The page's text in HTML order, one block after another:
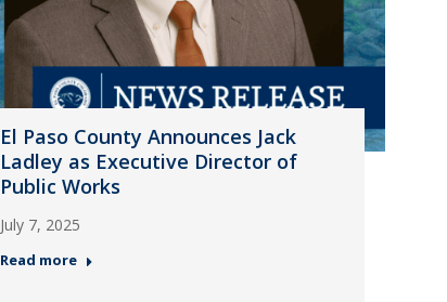
El Paso County Announces Jack
Ladley as Executive Director of
Public Works
July 7, 2025
Read more